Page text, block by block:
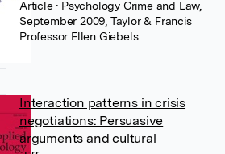
Article• Psychology Crime and Law,
September 2009, Taylor & Francis
Professor Ellen Giebels
Interaction patterns in crisis
negotiations: Persuasive
arguments and cultural